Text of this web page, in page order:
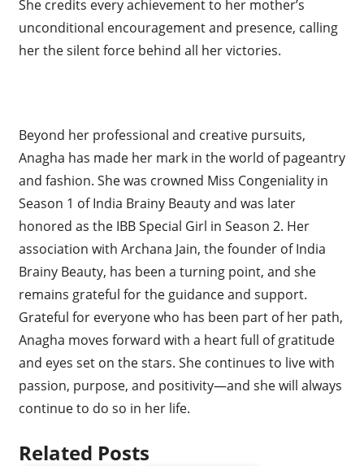
She credits every achievement to her mother’s
unconditional encouragement and presence, calling
her the silent force behind all her victories.
Beyond her professional and creative pursuits,
Anagha has made her mark in the world of pageantry
and fashion. She was crowned Miss Congeniality in
Season 1 of India Brainy Beauty and was later
honored as the IBB Special Girl in Season 2. Her
association with Archana Jain, the founder of India
Brainy Beauty, has been a turning point, and she
remains grateful for the guidance and support.
Grateful for everyone who has been part of her path,
Anagha moves forward with a heart full of gratitude
and eyes set on the stars. She continues to live with
passion, purpose, and positivity—and she will always
continue to do so in her life.
Related Posts